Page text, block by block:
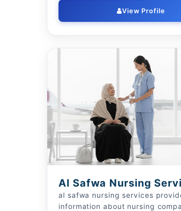
View Profile
Al Safwa Nursing
al safwa nursing services
information about nursing